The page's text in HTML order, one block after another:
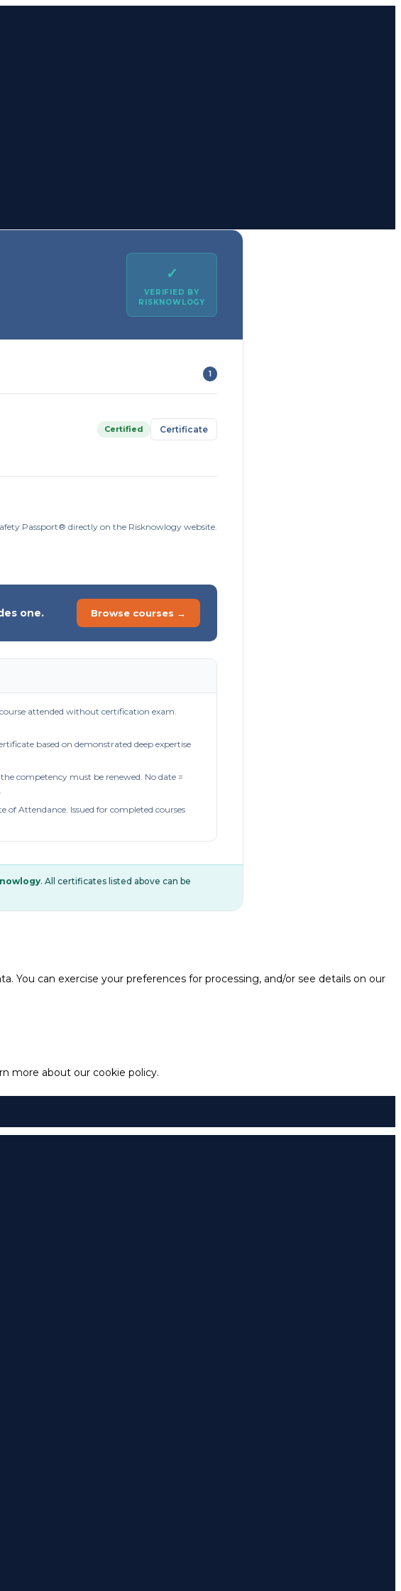
✓
VERIFIED BY
RISKNOWLOGY
1
Certified Certificate
Passport® directly on the Risknowlogy website.
one. Browse courses →
attended without certification exam.
based on demonstrated deep expertise
competency must be renewed. No date =
of Attendance. Issued for completed courses
. All certificates listed above can be
You can exercise your preferences for processing, and/or see details on our
more about our cookie policy.